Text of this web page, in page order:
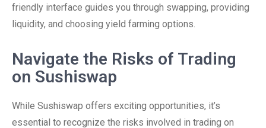
friendly interface guides you through swapping, providing
liquidity, and choosing yield farming options.
Navigate the Risks of Trading
on Sushiswap
While Sushiswap offers exciting opportunities, it’s
essential to recognize the risks involved in trading on